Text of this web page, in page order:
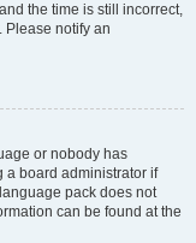
the time is still incorrect,
Please notify an
or nobody has
a board administrator if
pack does not
can be found at the